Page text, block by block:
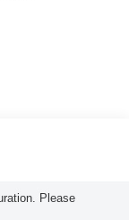
Please